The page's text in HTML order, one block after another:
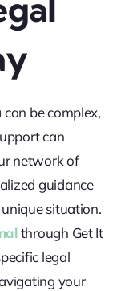
be complex,
can
network of
guidance
situation.
through Get It
legal
your